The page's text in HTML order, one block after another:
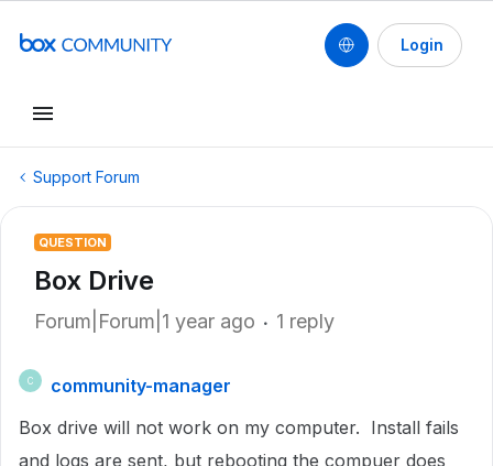
Login
Support Forum
QUESTION
Box Drive
Forum|Forum|1 year ago 1 reply
C
community-manager
Box drive will not work on my computer. Install fails
and logs are sent, but rebooting the compuer does